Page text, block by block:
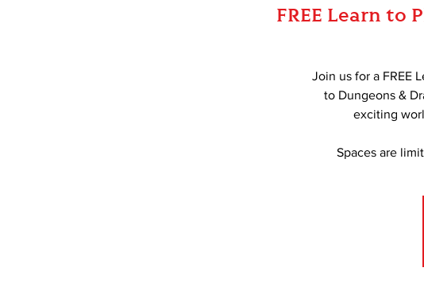
FREE Learn to
Join us for a FREE
to Dungeons &
exciting
Spaces are